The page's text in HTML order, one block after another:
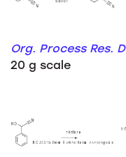
Org. Process Res.
20 g scale